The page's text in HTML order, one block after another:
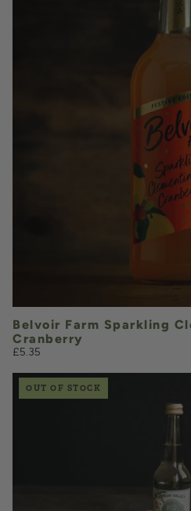
£5.35
Add to
Belvoir Farm Sparkling
Cranberry
£5.35
OUT OF STOCK
£2.40